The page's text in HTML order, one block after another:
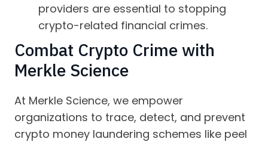
providers are essential to stopping
crypto-related financial crimes.
Combat Crypto Crime with
Merkle Science
At Merkle Science, we empower
organizations to trace, detect, and prevent
crypto money laundering schemes like peel